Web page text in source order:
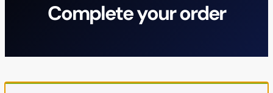
Complete your order